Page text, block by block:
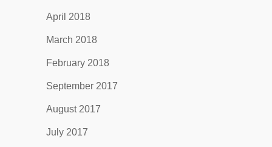
April 2018
March 2018
February 2018
September 2017
August 2017
July 2017